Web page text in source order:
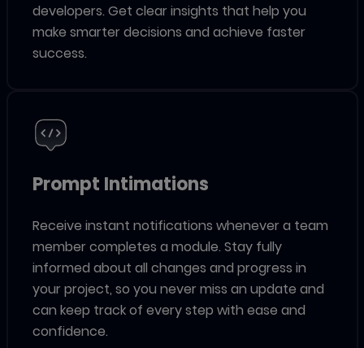
developers. Get clear insights that help you
make smarter decisions and achieve faster
success.
Prompt Intimations
Receive instant notifications whenever a team
member completes a module. Stay fully
informed about all changes and progress in
your project, so you never miss an update and
can keep track of every step with ease and
confidence.